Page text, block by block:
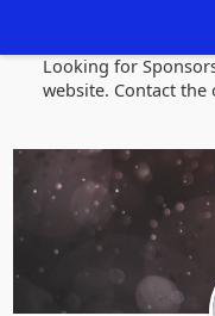
Looking for
website. Contact